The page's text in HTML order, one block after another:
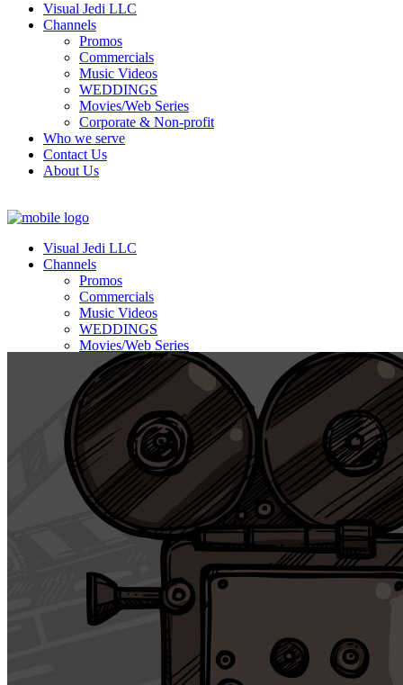
Visual Jedi LLC
Channels
Promos
Commercials
Music Videos
WEDDINGS
Movies/Web Series
Corporate & Non-profit
Who we serve
Contact Us
About Us
Visual Jedi LLC
Channels
Promos
Commercials
Music Videos
WEDDINGS
Movies/Web Series
Corporate & Non-profit
Who we serve
Contact Us
About Us